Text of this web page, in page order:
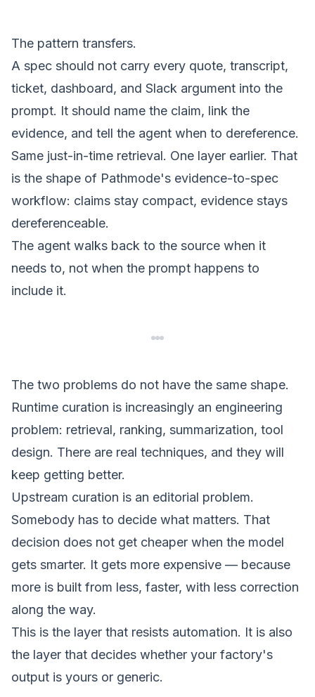
The pattern transfers.
A spec should not carry every quote, transcript,
ticket, dashboard, and Slack argument into the
prompt. It should name the claim, link the
evidence, and tell the agent when to dereference.
Same just-in-time retrieval. One layer earlier. That
is the shape of Pathmode's evidence-to-spec
workflow: claims stay compact, evidence stays
dereferenceable.
The agent walks back to the source when it
needs to, not when the prompt happens to
include it.
The two problems do not have the same shape.
Runtime curation is increasingly an engineering
problem: retrieval, ranking, summarization, tool
design. There are real techniques, and they will
keep getting better.
Upstream curation is an editorial problem.
Somebody has to decide what matters. That
decision does not get cheaper when the model
gets smarter. It gets more expensive — because
more is built from less, faster, with less correction
along the way.
This is the layer that resists automation. It is also
the layer that decides whether your factory's
output is yours or generic.